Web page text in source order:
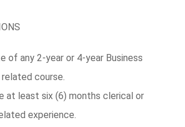
of any 2-year or 4-year Business
course.
at least six (6) months clerical or
experience.